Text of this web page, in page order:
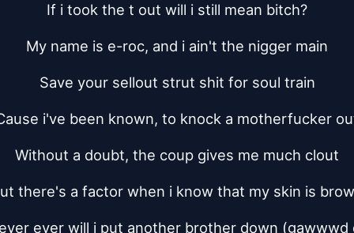
If i took the t out will i still mean bitch?
My name is e-roc, and i ain't the nigger main
Save your sellout strut shit for soul train
i've been known, to knock a motherfucker
Without a doubt, the coup gives me much clout
there's a factor when i know that my skin is
ever will i put another brother down (gawwwd